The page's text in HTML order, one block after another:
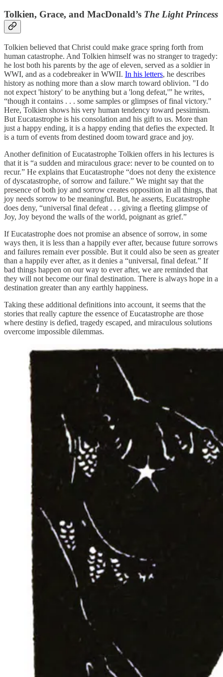
Tolkien, Grace, and MacDonald’s The Light Princess
Tolkien believed that Christ could make grace spring forth from
human catastrophe. And Tolkien himself was no stranger to tragedy:
he lost both his parents by the age of eleven, served as a soldier in
WWI, and as a codebreaker in WWII. In his letters, he describes
history as nothing more than a slow march toward oblivion. "I do
not expect 'history' to be anything but a 'long defeat,'” he writes,
“though it contains . . . some samples or glimpses of final victory."
Here, Tolkien shows his very human tendency toward pessimism.
But Eucatastrophe is his consolation and his gift to us. More than
just a happy ending, it is a happy ending that defies the expected. It
is a turn of events from destined doom toward grace and joy.
Another definition of Eucatastrophe Tolkien offers in his lectures is
that it is “a sudden and miraculous grace: never to be counted on to
recur.” He explains that Eucatastrophe “does not deny the existence
of dyscatastrophe, of sorrow and failure.” We might say that the
presence of both joy and sorrow creates opposition in all things, that
joy needs sorrow to be meaningful. But, he asserts, Eucatastrophe
does deny, “universal final defeat . . . giving a fleeting glimpse of
Joy, Joy beyond the walls of the world, poignant as grief.”
If Eucatastrophe does not promise an absence of sorrow, in some
ways then, it is less than a happily ever after, because future sorrows
and failures remain ever possible. But it could also be seen as greater
than a happily ever after, as it denies a “universal, final defeat.” If
bad things happen on our way to ever after, we are reminded that
they will not become our final destination. There is always hope in a
destination greater than any earthly happiness.
Taking these additional definitions into account, it seems that the
stories that really capture the essence of Eucatastrophe are those
where destiny is defied, tragedy escaped, and miraculous solutions
overcome impossible dilemmas.